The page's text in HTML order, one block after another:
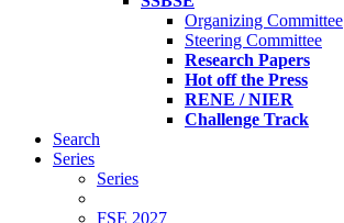
Organizing Committee
Steering Committee
Research Papers
Hot off the Press
RENE / NIER
Challenge Track
Search
Series
Series
FSE 2027